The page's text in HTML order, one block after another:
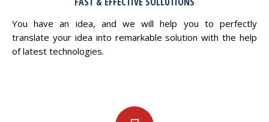
You have an idea, and we will help you to perfectly
translate your idea into remarkable solution with the help
of latest technologies.